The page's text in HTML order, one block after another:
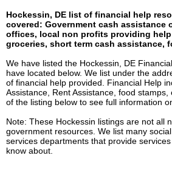
Hockessin, DE list of financial help
covered: Government cash assistance
offices, local non profits providing
groceries, short term cash assistance,
We have listed the Hockessin, DE
have located below. We list under the
of financial help provided. Financial Help
Assistance, Rent Assistance, food stamps,
of the listing below to see full information
Note: These Hockessin listings are not all
government resources. We list many
services departments that provide
know about.